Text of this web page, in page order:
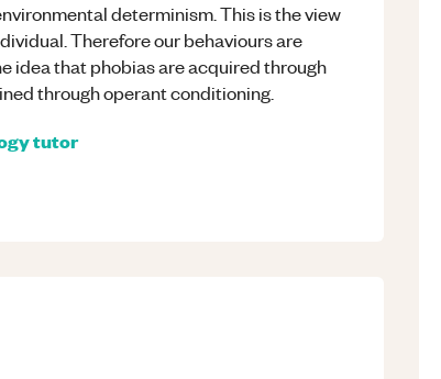
determinism. This is the view
Therefore our behaviours are
idea that phobias are acquired through
through operant conditioning.
tutor